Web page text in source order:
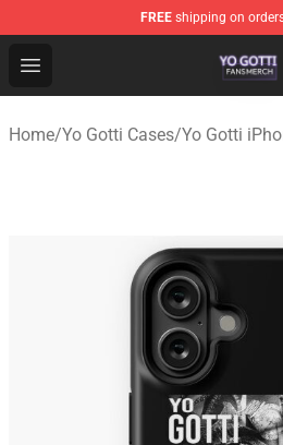
FREE shipping on
Open menu
Yo Gotti Shop - Official Yo
Home/Yo Gotti Cases/Yo Gotti